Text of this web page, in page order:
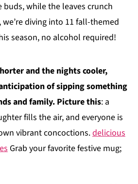
buds, while the leaves crunch
diving into 11 fall-themed
season, no alcohol required!
and the nights cooler,
of sipping something
and family. Picture this: a
fills the air, and everyone is
vibrant concoctions.delicious
Grab your favorite festive mug;